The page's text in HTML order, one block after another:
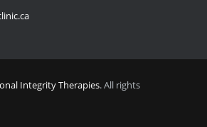
Integrity Therapies. All rights